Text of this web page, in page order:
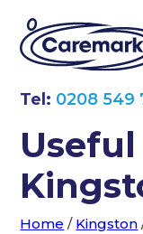
Tel: 0208 549
Home / Kingston